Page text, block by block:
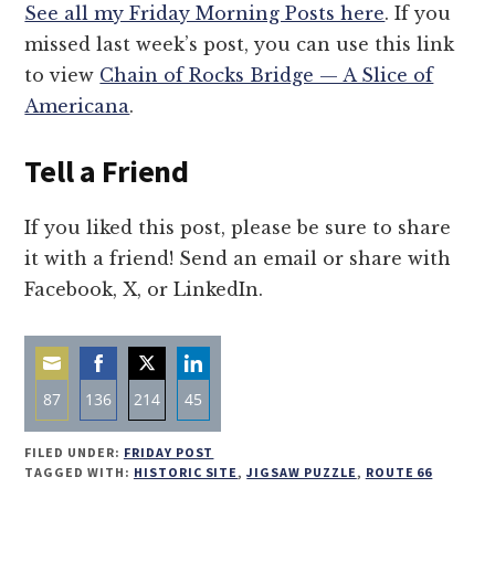
See all my Friday Morning Posts here. If you
missed last week’s post, you can use this link
to view Chain of Rocks Bridge — A Slice of
Americana.
Tell a Friend
If you liked this post, please be sure to share
it with a friend! Send an email or share with
Facebook, X, or LinkedIn.
87
Share
on
136
Share
on
214
Share
on
45
Share
on
FILED UNDER: FRIDAY POST
TAGGED WITH: HISTORIC SITE ,JIGSAW PUZZLE , ROUTE 66